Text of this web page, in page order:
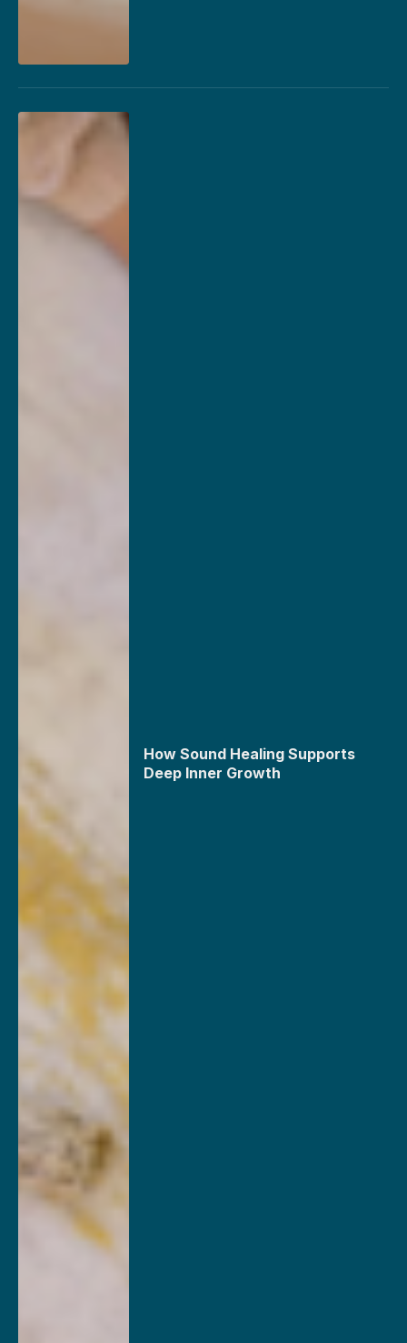
How Sound Healing Supports
Deep Inner Growth